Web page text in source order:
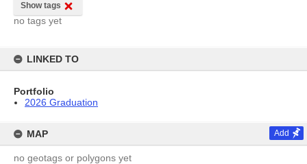
Show tags
no tags yet
LINKED TO
Portfolio
2026 Graduation
MAP Add
no geotags or polygons yet